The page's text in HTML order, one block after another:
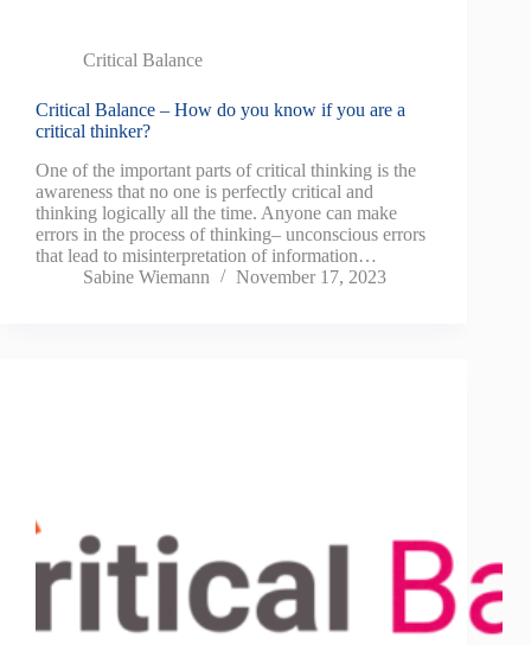
Critical Balance
Critical Balance – How do you know if you are a
critical thinker?
One of the important parts of critical thinking is the
awareness that no one is perfectly critical and
thinking logically all the time. Anyone can make
errors in the process of thinking– unconscious errors
that lead to misinterpretation of information…
Sabine Wiemann
November 17, 2023